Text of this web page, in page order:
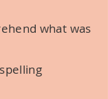
what was